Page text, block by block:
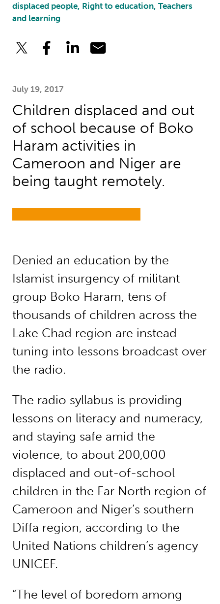
displaced people, Right to education, Teachers
and learning
July 19, 2017
Children displaced and out
of school because of Boko
Haram activities in
Cameroon and Niger are
being taught remotely.
Denied an education by the
Islamist insurgency of militant
group Boko Haram, tens of
thousands of children across the
Lake Chad region are instead
tuning into lessons broadcast over
the radio.
The radio syllabus is providing
lessons on literacy and numeracy,
and staying safe amid the
violence, to about 200,000
displaced and out-of-school
children in the Far North region of
Cameroon and Niger’s southern
Diffa region, according to the
United Nations children’s agency
UNICEF.
“The level of boredom among